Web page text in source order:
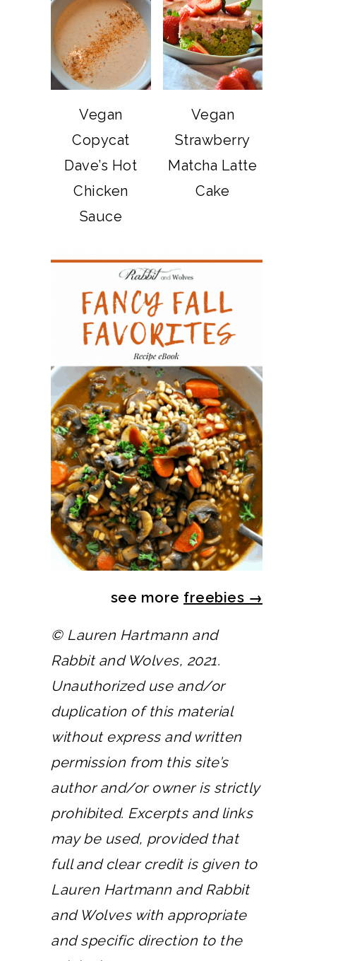
Vegan
Copycat
Dave’s Hot
Chicken
Sauce
Vegan
Strawberry
Matcha Latte
Cake
see more freebies →
© Lauren Hartmann and
Rabbit and Wolves, 2021.
Unauthorized use and/or
duplication of this material
without express and written
permission from this site’s
author and/or owner is strictly
prohibited. Excerpts and links
may be used, provided that
full and clear credit is given to
Lauren Hartmann and Rabbit
and Wolves with appropriate
and specific direction to the